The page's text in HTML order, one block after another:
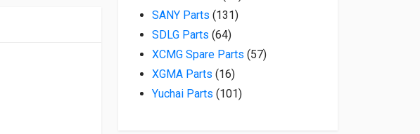
SANY Parts 131131 products
SDLG Parts 6464 products
XCMG Spare Parts 5757 products
XGMA Parts 1616 products
Yuchai Parts 101101 products